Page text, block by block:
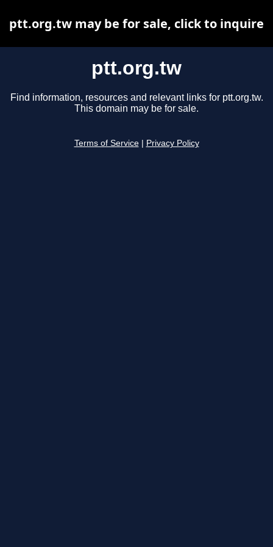
ptt.org.tw
Find information, resources and relevant links for ptt.org.tw.
This domain may be for sale.
Terms of Service Privacy Policy
ptt.org.tw may be for sale, click to inquire